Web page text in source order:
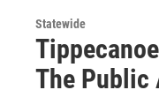
Statewide
The Public